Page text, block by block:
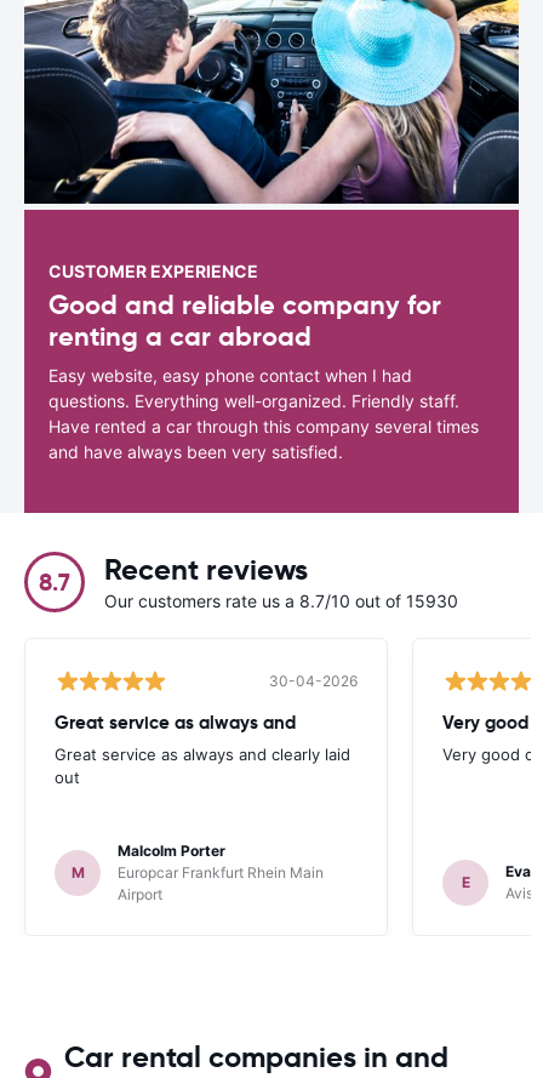
CUSTOMER EXPERIENCE
Good and reliable company for
renting a car abroad
Easy website, easy phone contact when I had
questions. Everything well-organized. Friendly staff.
Have rented a car through this company several times
and have always been very satisfied.
8.7 Recent reviews
Our customers rate us a 8.7/10 out of 15930
30-04-2026
Great service as always and
Great service as always and clearly laid
out
M
Malcolm Porter
Europcar Frankfurt Rhein Main
Airport
Very good
Very good
E
Avis
Car rental companies in and